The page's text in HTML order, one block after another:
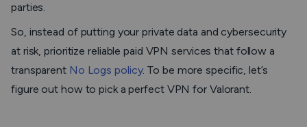
parties.
So, instead of putting your private data and cybersecurity
at risk, prioritize reliable paid VPN services that follow a
transparent No Logs policy. To be more specific, let’s
figure out how to pick a perfect VPN for Valorant.